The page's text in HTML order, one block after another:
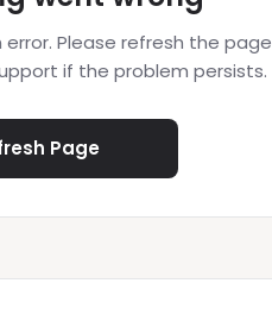
Please refresh the page
if the problem persists.
Page